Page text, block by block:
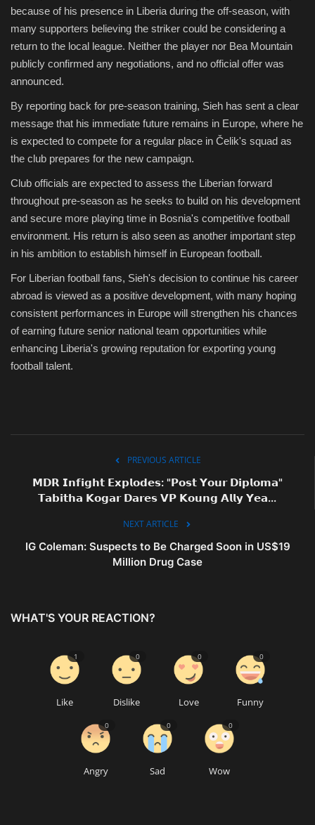
because of his presence in Liberia during the off-season, with
many supporters believing the striker could be considering a
return to the local league. Neither the player nor Bea Mountain
publicly confirmed any negotiations, and no official offer was
announced.
By reporting back for pre-season training, Sieh has sent a clear
message that his immediate future remains in Europe, where he
is expected to compete for a regular place in Čelik's squad as
the club prepares for the new campaign.
Club officials are expected to assess the Liberian forward
throughout pre-season as he seeks to build on his development
and secure more playing time in Bosnia's competitive football
environment. His return is also seen as another important step
in his ambition to establish himself in European football.
For Liberian football fans, Sieh's decision to continue his career
abroad is viewed as a positive development, with many hoping
consistent performances in Europe will strengthen his chances
of earning future senior national team opportunities while
enhancing Liberia's growing reputation for exporting young
football talent.
PREVIOUS ARTICLE
𝗠𝗗𝗥 𝗜𝗻𝗳𝗶𝗴𝗵𝘁 𝗘𝘅𝗽𝗹𝗼𝗱𝗲𝘀: "𝗣𝗼𝘀𝘁 𝗬𝗼𝘂𝗿 𝗗𝗶𝗽𝗹𝗼𝗺𝗮"
𝗧𝗮𝗯𝗶𝘁𝗵𝗮 𝗞𝗼𝗴𝗮𝗿 𝗗𝗮𝗿𝗲𝘀 𝗩𝗣 𝗞𝗼𝘂𝗻𝗴 𝗔𝗹𝗹𝘆 𝗬𝗲𝗮...
NEXT ARTICLE
IG Coleman: Suspects to Be Charged Soon in US$19
Million Drug Case
WHAT'S YOUR REACTION?
Like
1
Dislike
0
Love
0
Funny
0
Angry
0
Sad
0
Wow
0